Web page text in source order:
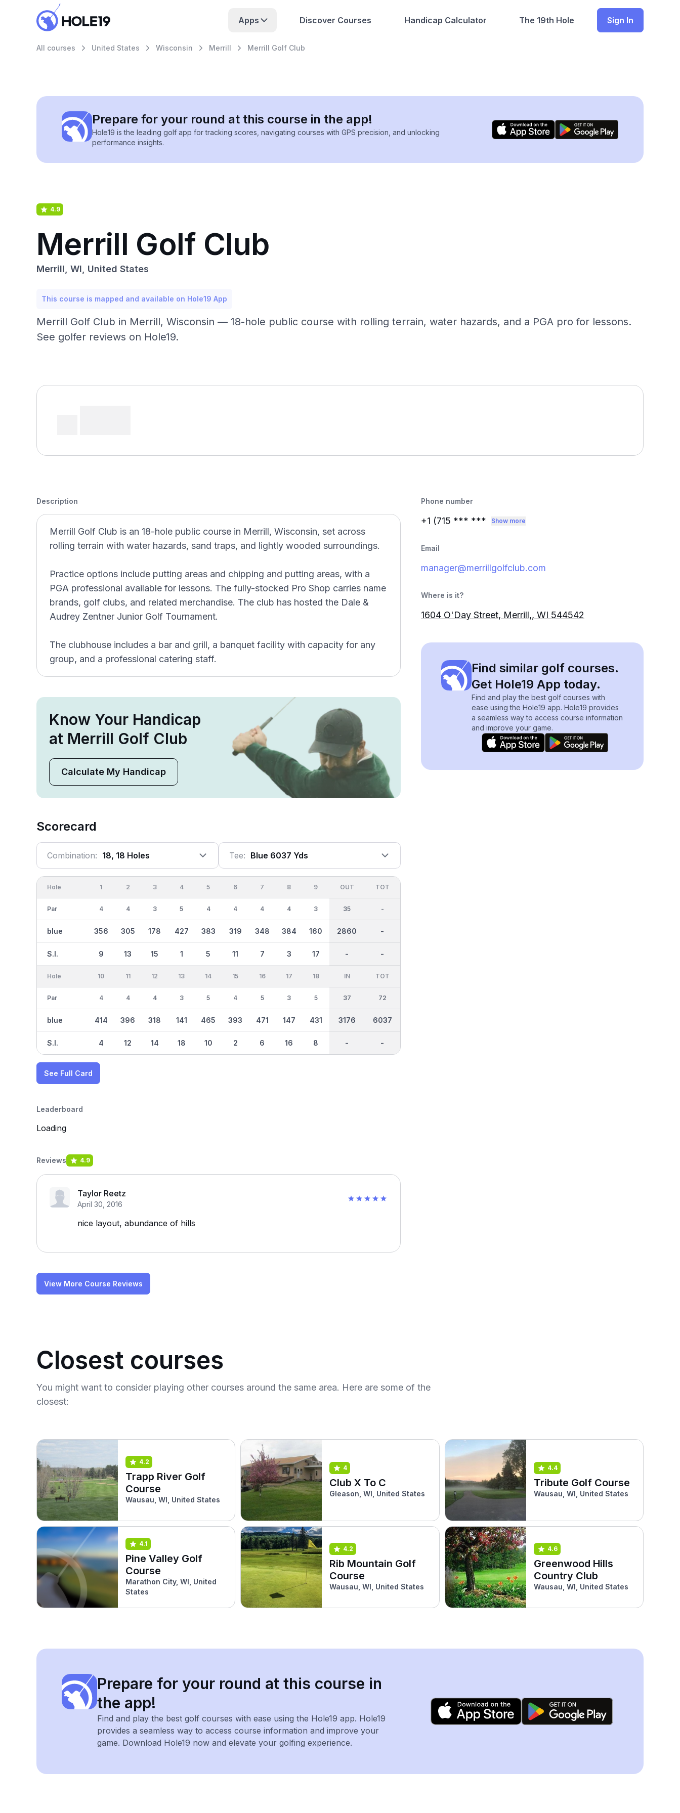
Apps Discover Courses Handicap Calculator The 19th Hole Sign In
All courses United States Wisconsin Merrill Merrill Golf Club
Prepare for your round at this course in the app!
Hole19 is the leading golf app for tracking scores, navigating courses with GPS precision, and unlocking
performance insights.
4.9
Merrill Golf Club
Merrill, WI, United States
This course is mapped and available on Hole19 App
Merrill Golf Club in Merrill, Wisconsin — 18-hole public course with rolling terrain, water hazards, and a PGA pro for lessons.
See golfer reviews on Hole19.
Description
Merrill Golf Club is an 18-hole public course in Merrill, Wisconsin, set across
rolling terrain with water hazards, sand traps, and lightly wooded surroundings.
Practice options include putting areas and chipping and putting areas, with a
PGA professional available for lessons. The fully-stocked Pro Shop carries name
brands, golf clubs, and related merchandise. The club has hosted the Dale &
Audrey Zentner Junior Golf Tournament.
The clubhouse includes a bar and grill, a banquet facility with capacity for any
group, and a professional catering staff.
Know Your Handicap
at Merrill Golf Club
Calculate My Handicap
Scorecard
Combination: 18, 18 Holes Tee: Blue 6037 Yds
Hole
Par
blue
S.I.
1
4
356
9
2
4
305
13
3
3
178
15
4
5
427
1
5
4
383
5
6
4
319
11
7
4
348
7
8
4
384
3
9
3
160
17
OUT
35
2860
-
TOT
-
-
-
Hole
Par
blue
S.I.
10
4
414
4
11
4
396
12
12
4
318
14
13
3
141
18
14
5
465
10
15
4
393
2
16
5
471
6
17
3
147
16
18
5
431
8
IN
37
3176
-
TOT
72
6037
-
See Full Card
Leaderboard
Loading
Reviews 4.9
Taylor Reetz
April 30, 2016
nice layout, abundance of hills
View More Course Reviews
Phone number
+1 (715 *** *** Show more
Email
manager@merrillgolfclub.com
Where is it?
1604 O'Day Street, Merrill,, WI 544542
Find similar golf courses.
Get Hole19 App today.
Find and play the best golf courses with
ease using the Hole19 app. Hole19 provides
a seamless way to access course information
and improve your game.
Closest courses
You might want to consider playing other courses around the same area. Here are some of the
closest:
4.2
Trapp River Golf
Course
Wausau, WI, United States
4
Club X To C
Gleason, WI, United States
4.4
Tribute Golf Course
Wausau, WI, United States
4.1
Pine Valley Golf
Course
Marathon City, WI, United
States
4.2
Rib Mountain Golf
Course
Wausau, WI, United States
4.6
Greenwood Hills
Country Club
Wausau, WI, United States
Prepare for your round at this course in
the app!
Find and play the best golf courses with ease using the Hole19 app. Hole19
provides a seamless way to access course information and improve your
game. Download Hole19 now and elevate your golfing experience.